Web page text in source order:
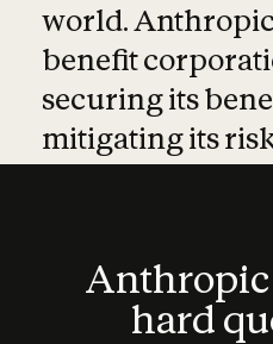
world.
benefit
securing its
mitigating its
hard